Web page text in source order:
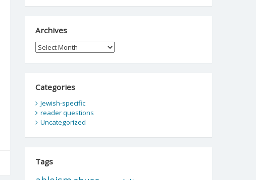
Archives
Archives
Categories
Jewish-specific
reader questions
Uncategorized
Tags